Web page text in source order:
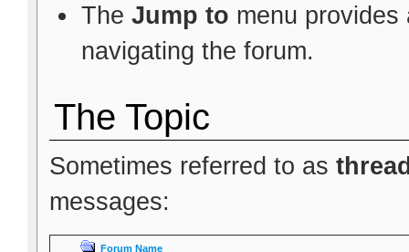
The Jump to menu
navigating the forum.
The Topic
Sometimes referred to as
messages:
Forum Name